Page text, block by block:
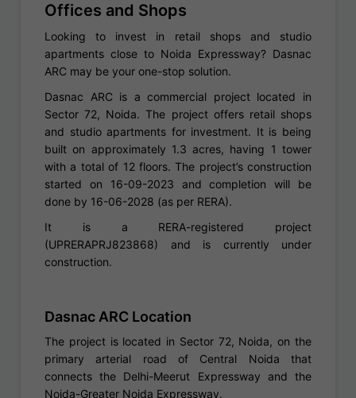
Offices and Shops
Looking to invest in retail shops and studio
apartments close to Noida Expressway? Dasnac
ARC may be your one-stop solution.
Dasnac ARC is a commercial project located in
Sector 72, Noida. The project offers retail shops
and studio apartments for investment. It is being
built on approximately 1.3 acres, having 1 tower
with a total of 12 floors. The project’s construction
started on 16-09-2023 and completion will be
done by 16-06-2028 (as per RERA).
It is a RERA-registered project
(UPRERAPRJ823868) and is currently under
construction.
Dasnac ARC Location
The project is located in Sector 72, Noida, on the
primary arterial road of Central Noida that
connects the Delhi-Meerut Expressway and the
Noida-Greater Noida Expressway.